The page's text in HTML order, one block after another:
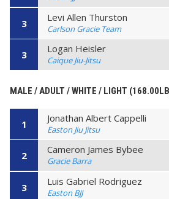
3 Levi Allen Thurston
Carlson Gracie Team
3 Logan Heisler
Caique Jiu-Jitsu
MALE / ADULT / WHITE / LIGHT
1 Jonathan Albert Cappelli
Easton Jiu Jitsu
2 Cameron James Bybee
Gracie Barra
3 Luis Gabriel Rodriguez
Easton BJJ